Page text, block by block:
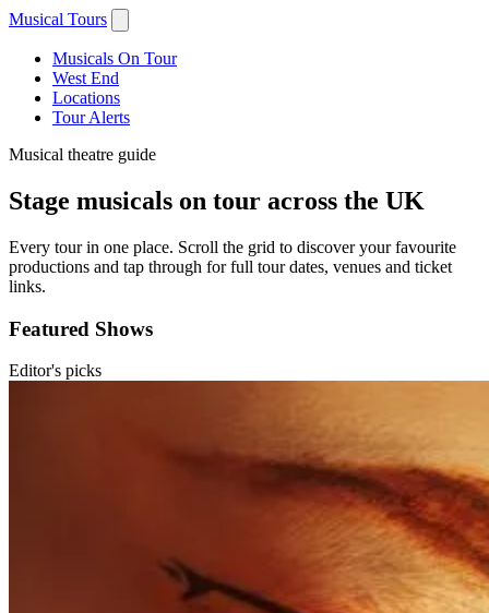
Musical Tours
Musicals On Tour
West End
Locations
Tour Alerts
Musical theatre guide
Stage musicals on tour across the UK
Every tour in one place. Scroll the grid to discover your favourite
productions and tap through for full tour dates, venues and ticket
links.
Featured Shows
Editor's picks